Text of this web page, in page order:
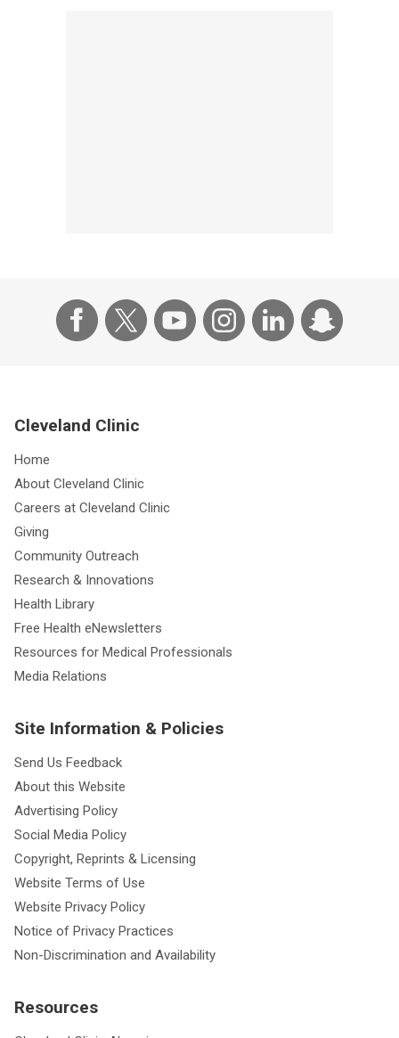
Cleveland Clinic
Home
About Cleveland Clinic
Careers at Cleveland Clinic
Giving
Community Outreach
Research & Innovations
Health Library
Free Health eNewsletters
Resources for Medical Professionals
Media Relations
Site Information & Policies
Send Us Feedback
About this Website
Advertising Policy
Social Media Policy
Copyright, Reprints & Licensing
Website Terms of Use
Website Privacy Policy
Notice of Privacy Practices
Non-Discrimination and Availability
Resources